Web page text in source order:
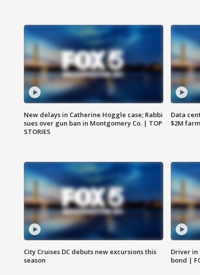
New delays in Catherine Hoggle case; Rabbi
sues over gun ban in Montgomery Co. | TOP
STORIES
Data
$2M
City Cruises DC debuts new excursions this
season
Driver in
bond |